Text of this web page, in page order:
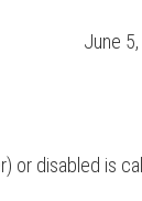
June
or disabled is